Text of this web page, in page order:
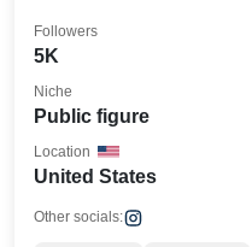
5K
Followers
Public figure
Niche
United States
Location
Other socials: